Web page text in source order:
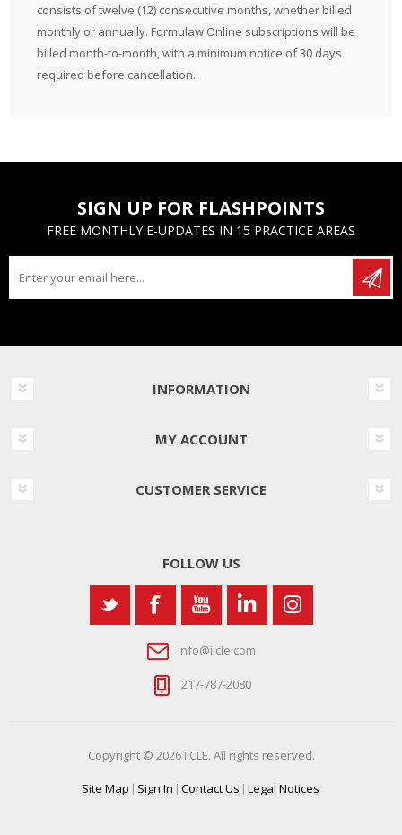
consists of twelve (12) consecutive months, whether billed
monthly or annually. Formulaw Online subscriptions will be
billed month-to-month, with a minimum notice of 30 days
required before cancellation.
SIGN UP FOR FLASHPOINTS
FREE MONTHLY E-UPDATES IN 15 PRACTICE AREAS
INFORMATION
MY ACCOUNT
CUSTOMER SERVICE
FOLLOW US
info@iicle.com
217-787-2080
Copyright © 2026 IICLE. All rights reserved.
Site Map | Sign In | Contact Us | Legal Notices